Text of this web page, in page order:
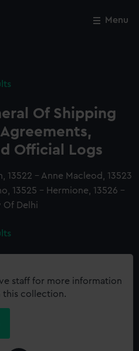
Menu
Of Shipping
Official Logs
13522 - Anne Macleod, 13523
13525 - Hermione, 13526 -
Of Delhi
staff for more information
this collection.
Close